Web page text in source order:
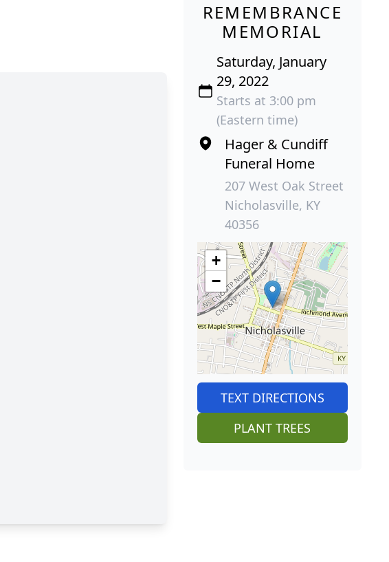
REMEMBRANCE
MEMORIAL
Saturday, January
29, 2022
Starts at 3:00 pm
(Eastern time)
Hager & Cundiff
Funeral Home
207 West Oak Street
Nicholasville, KY
40356
+
−
TEXT DIRECTIONS
PLANT TREES